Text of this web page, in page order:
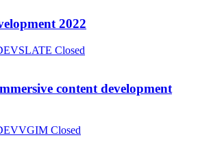
2022
Closed
content development
Closed